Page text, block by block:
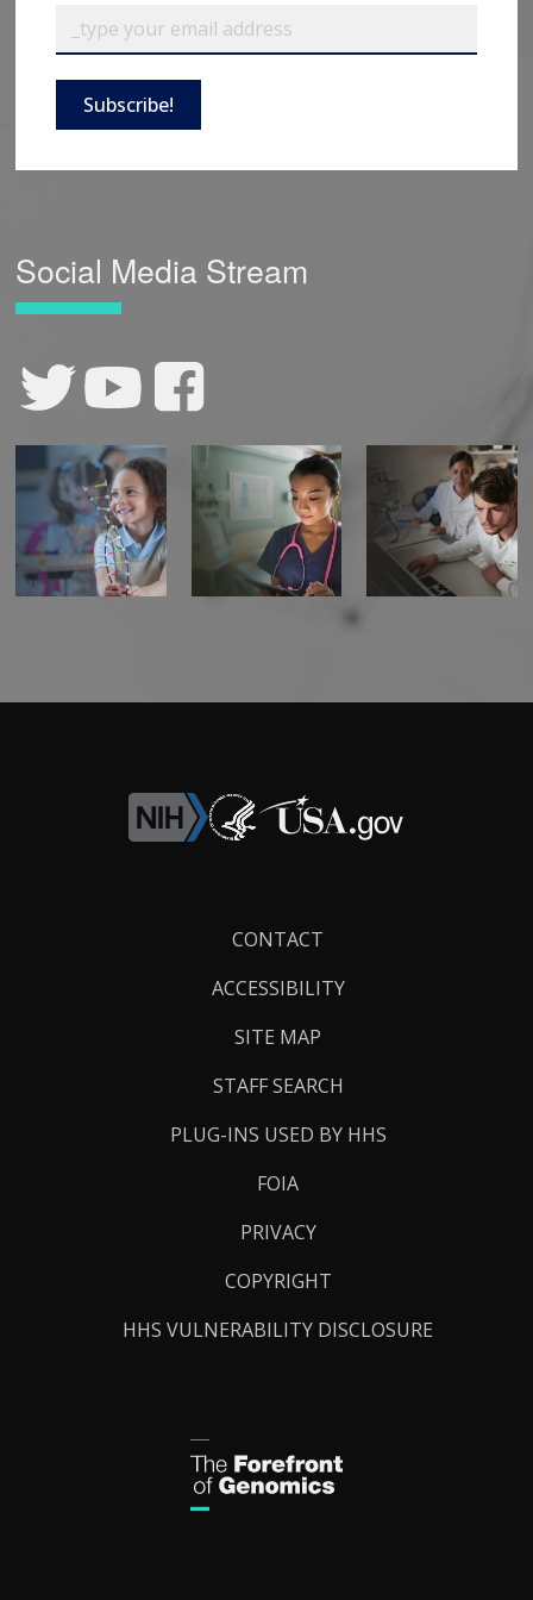
Subscribe!
Social Media Stream
CONTACT
ACCESSIBILITY
SITE MAP
STAFF SEARCH
PLUG-INS USED BY HHS
FOIA
PRIVACY
COPYRIGHT
HHS VULNERABILITY DISCLOSURE